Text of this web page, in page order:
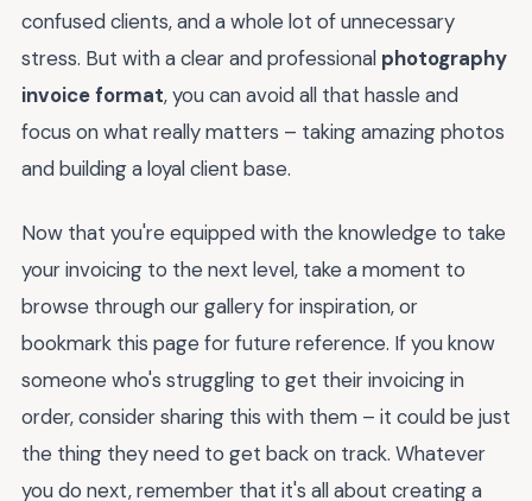
confused clients, and a whole lot of unnecessary
stress. But with a clear and professional photography
invoice format, you can avoid all that hassle and
focus on what really matters – taking amazing photos
and building a loyal client base.
Now that you're equipped with the knowledge to take
your invoicing to the next level, take a moment to
browse through our gallery for inspiration, or
bookmark this page for future reference. If you know
someone who's struggling to get their invoicing in
order, consider sharing this with them – it could be just
the thing they need to get back on track. Whatever
you do next, remember that it's all about creating a